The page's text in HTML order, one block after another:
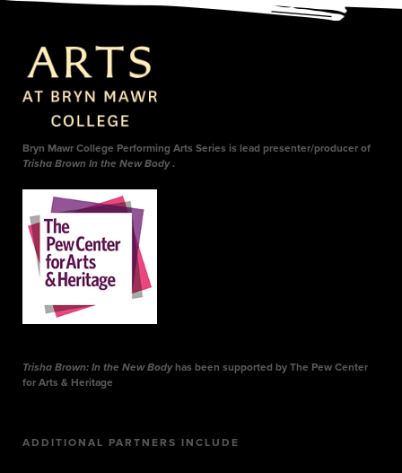
Bryn Mawr College Performing Arts Series is lead presenter/producer of
Trisha Brown In the New Body.
Trisha Brown: In the New Bodyhas been supported by The Pew Center
for Arts & Heritage
ADDITIONAL PARTNERS INCLUDE